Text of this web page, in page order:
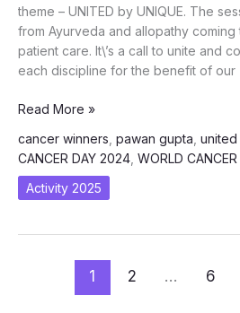
theme – UNITED by UNIQUE. The
from Ayurveda and allopathy
patient care. It\’s a call to unite and
each discipline for the benefit of our
WORLD
DAY
–
UNITED
Read More »
cancer winners pawan gupta
CANCER DAY 2024 WORLD
Activity 2025
1 2 … 6